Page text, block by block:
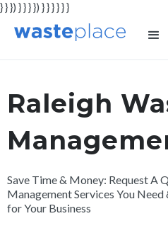
} } }) } } } }) } } } } } }
Raleigh
Save Time & Money: Request A
Management Services You
for Your Business